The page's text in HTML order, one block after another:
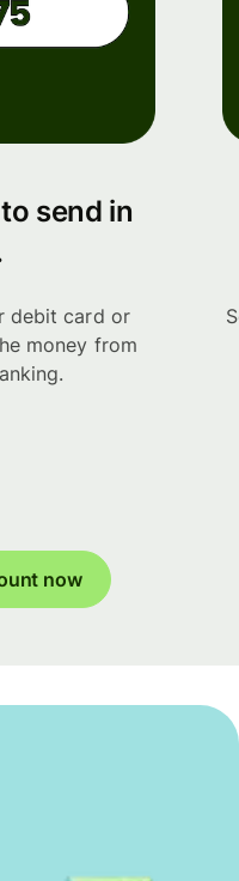
send in
debit card or
money from
now